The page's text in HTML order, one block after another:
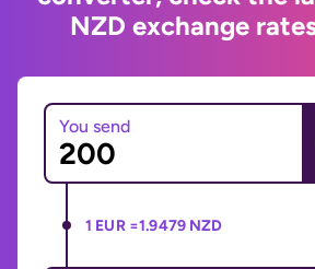
NZD exchange
You send
1 EUR =1.9479 NZD